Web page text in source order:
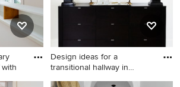
Design ideas for a
transitional hallway in
Design ideas for a transitional